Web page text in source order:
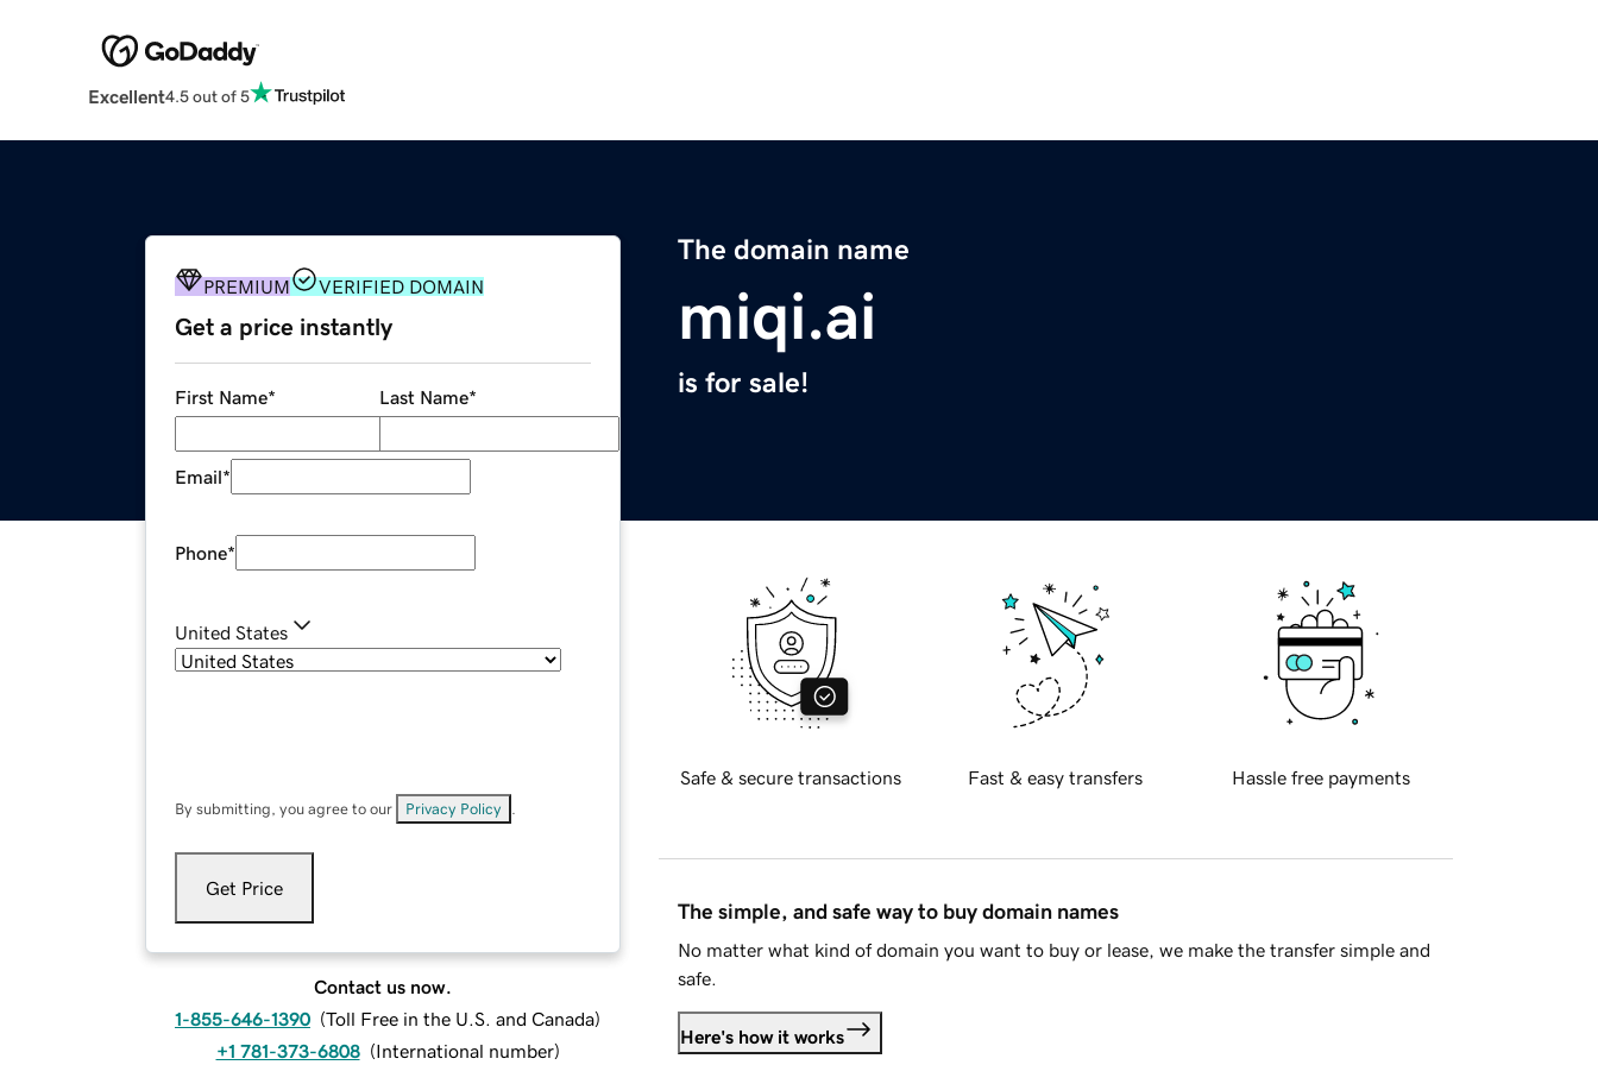
Excellent4.5 out of 5
The domain name
miqi.ai
is for sale!
PREMIUM VERIFIED DOMAIN
Get a price instantly
First Name* Last Name*
Email*
Phone*
United States
By submitting, you agree to our Privacy Policy
Get Price
Contact us now.
1-855-646-1390 (Toll Free in the U.S. and Canada)
+1 781-373-6808 (International number)
Safe & secure transactions Fast & easy transfers Hassle free payments
The simple, and safe way to buy domain names
No matter what kind of domain you want to buy or lease, we make the transfer simple and
safe.
Here's how it works